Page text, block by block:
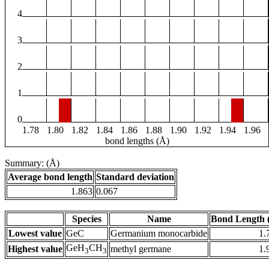
4
3
2
1
0
1.78
1.80 1.82 1.84 1.86 1.88 1.90 1.92 1.94
1.96
bond lengths (Å)
Summary: (Å)
Average bond length Standard deviation
1.863 0.067
Species Name
Bond Length
Lowest value GeC Germanium monocarbide
Highest value GeH3CH3 methyl germane